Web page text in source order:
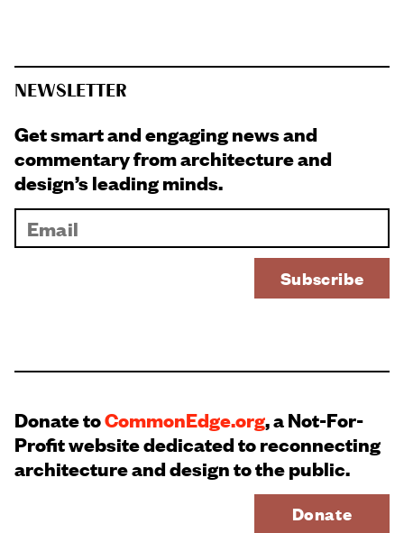
NEWSLETTER
Get smart and engaging news and
commentary from architecture and
design’s leading minds.
Donate toCommonEdge.org, a Not-For-
Profit website dedicated to reconnecting
architecture and design to the public.
Donate